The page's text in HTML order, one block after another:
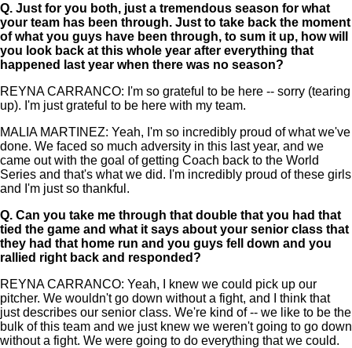
Q. Just for you both, just a tremendous season for what
your team has been through. Just to take back the moment
of what you guys have been through, to sum it up, how will
you look back at this whole year after everything that
happened last year when there was no season?
REYNA CARRANCO: I'm so grateful to be here -- sorry (tearing
up). I'm just grateful to be here with my team.
MALIA MARTINEZ: Yeah, I'm so incredibly proud of what we've
done. We faced so much adversity in this last year, and we
came out with the goal of getting Coach back to the World
Series and that's what we did. I'm incredibly proud of these girls
and I'm just so thankful.
Q. Can you take me through that double that you had that
tied the game and what it says about your senior class that
they had that home run and you guys fell down and you
rallied right back and responded?
REYNA CARRANCO: Yeah, I knew we could pick up our
pitcher. We wouldn't go down without a fight, and I think that
just describes our senior class. We're kind of -- we like to be the
bulk of this team and we just knew we weren't going to go down
without a fight. We were going to do everything that we could.